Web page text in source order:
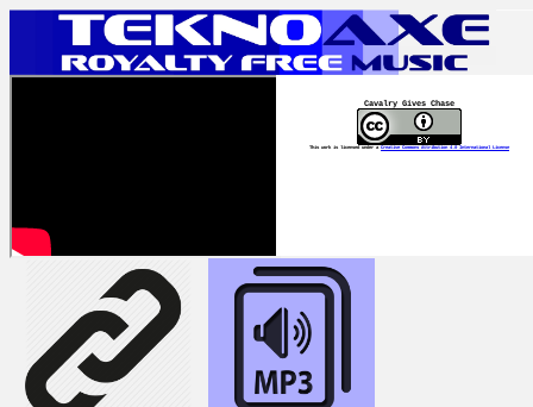
Cavalry Gives Chase
This work is licensed under a Creative Commons Attribution 4.0 International License